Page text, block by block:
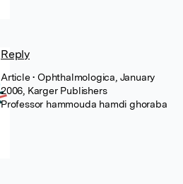
Reply
Article• Ophthalmologica, January
2006, Karger Publishers
Professor hammouda hamdi ghoraba